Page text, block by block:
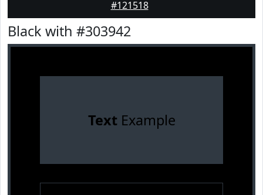
#121518
Black with #303942
TextExample